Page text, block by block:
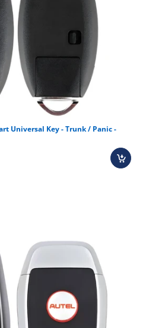
Universal Key - Trunk / Panic -